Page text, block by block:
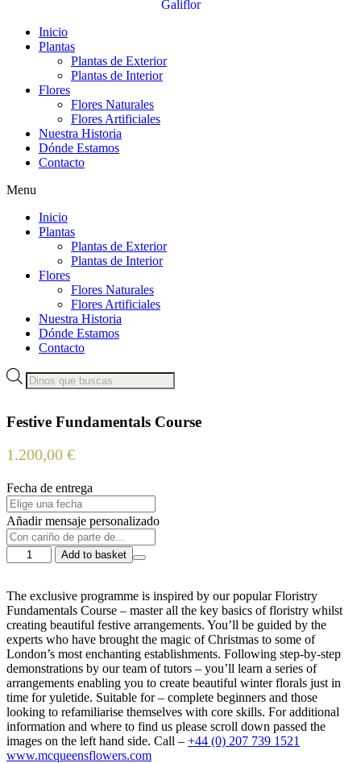
Inicio
Plantas
Plantas de Exterior
Plantas de Interior
Flores
Flores Naturales
Flores Artificiales
Nuestra Historia
Dónde Estamos
Contacto
Menu
Inicio
Plantas
Plantas de Exterior
Plantas de Interior
Flores
Flores Naturales
Flores Artificiales
Nuestra Historia
Dónde Estamos
Contacto
Products
search
Festive Fundamentals Course
1.200,00 €
Fecha de entrega
Añadir mensaje personalizado
Festive
Fundamentals
quantity
Add to basket
The exclusive programme is inspired by our popular Floristry
Fundamentals Course – master all the key basics of floristry whilst
creating beautiful festive arrangements. You’ll be guided by the
experts who have brought the magic of Christmas to some of
London’s most enchanting establishments. Following step-by-step
demonstrations by our team of tutors – you’ll learn a series of
arrangements enabling you to create beautiful winter florals just in
time for yuletide. Suitable for – complete beginners and those
looking to refamiliarise themselves with core skills. For additional
information and where to find us please scroll down passed the
images on the left hand side. Call – +44 (0) 207 739 1521
www.mcqueensflowers.com